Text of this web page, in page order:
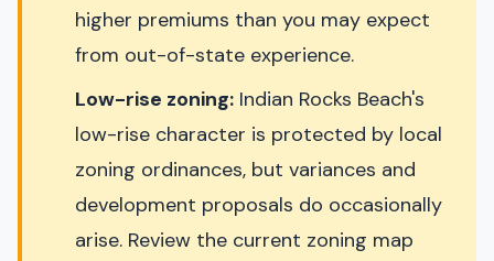
higher premiums than you may expect
from out-of-state experience.
Low-rise zoning: Indian Rocks Beach's
low-rise character is protected by local
zoning ordinances, but variances and
development proposals do occasionally
arise. Review the current zoning map